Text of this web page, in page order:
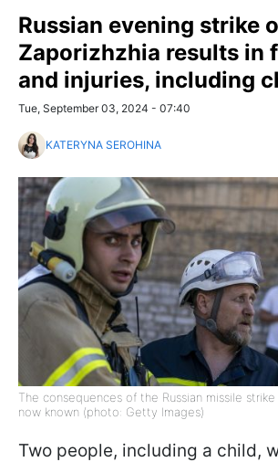
Russian evening strike
Zaporizhzhia results in
and injuries, including
Tue, September 03, 2024 - 07:40
KATERYNA SEROHINA
The consequences of the Russian missile
now known (photo: Getty Images)
Two people, including a child,